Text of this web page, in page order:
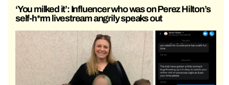
‘You milked it’: Influencer who was on Perez Hilton’s
self-h*rm livestream angrily speaks out